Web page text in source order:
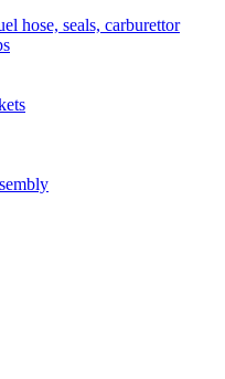
hose, seals, carburettor